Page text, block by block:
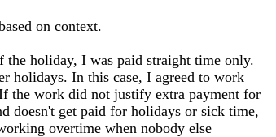
on context.
holiday, I was paid straight time only.
holidays. In this case, I agreed to work
the work did not justify extra payment for
doesn't get paid for holidays or sick time,
overtime when nobody else